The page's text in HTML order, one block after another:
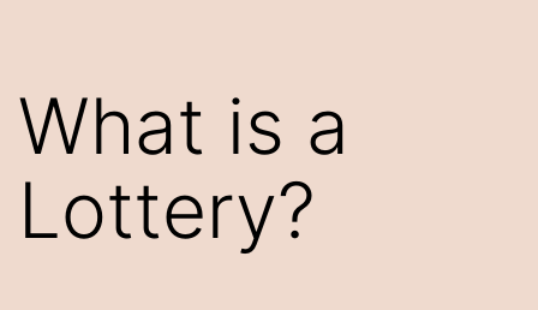
What is a
Lottery?